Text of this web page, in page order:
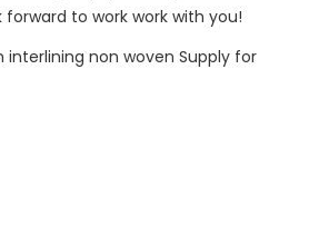
to work work with you!